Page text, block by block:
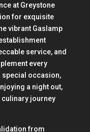
at Greystone
for exquisite
vibrant Gaslamp
service, and
every
special occasion,
a night out,
culinary journey
from